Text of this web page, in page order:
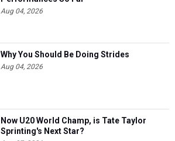
Aug 04, 2026
Why You Should Be Doing Strides
Aug 04, 2026
Now U20 World Champ, is Tate Taylor
Sprinting's Next Star?